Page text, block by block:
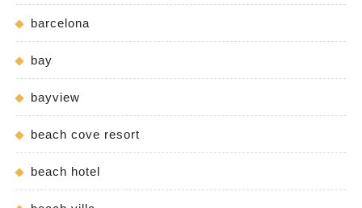
barcelona
bay
bayview
beach cove resort
beach hotel